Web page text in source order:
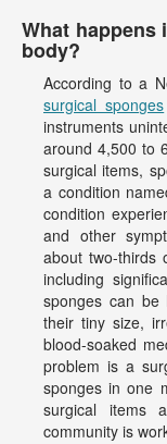
What
body?
According to a
surgical sponges
instruments
around 4,500 to
surgical items,
a condition
condition
and other
about two-thirds
including
sponges can
their tiny size,
blood-soaked
problem is a
sponges in one
surgical items
community is